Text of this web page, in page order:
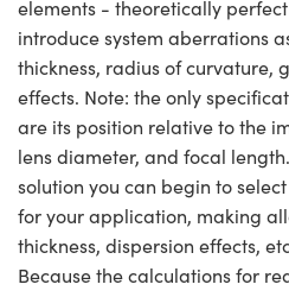
elements - theoretically
introduce system aberrations
thickness, radius of curvature,
effects. Note: the only
are its position relative to the
lens diameter, and focal
solution you can begin to
for your application, making
thickness, dispersion effects,
Because the calculations for